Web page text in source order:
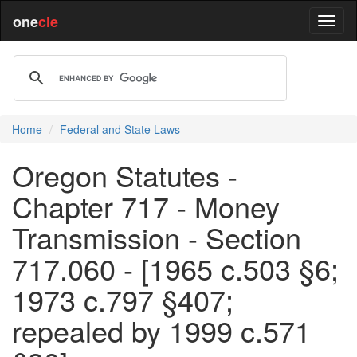
onecle
Home Federal and State Laws
Oregon Statutes -
Chapter 717 - Money
Transmission - Section
717.060 - [1965 c.503 §6;
1973 c.797 §407;
repealed by 1999 c.571